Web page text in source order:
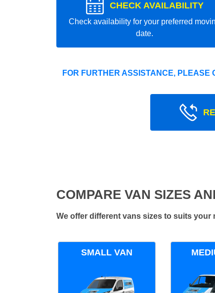
CHECK AVAILABILITY
Check availability for your preferred
date.
FOR FURTHER ASSISTANCE, PLEASE
COMPARE VAN SIZES
We offer different vans sizes to suits
SMALL VAN